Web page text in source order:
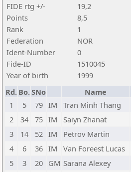
FIDE rtg +/-
19,2
Points
8,5
Rank
1
Federation
NOR
Ident-Number
0
Fide-ID
1510045
Year of birth
1999
Rd. Bo.SNo Name
1
5 79 IM Tran Minh Thang
2
34 75 IM Saiyn Zhanat
3
14 52 IM Petrov Martin
4
6 36 IM Van Foreest Lucas
5
3 20 GM Sarana Alexey